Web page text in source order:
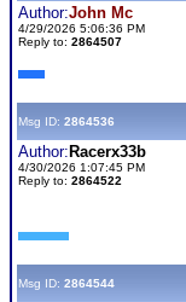
Author:John Mc
4/29/2026 5:06:36 PM
Reply to: 2864507
Msg ID: 2864536
Author: Racerx33b
4/30/2026 1:07:45 PM
Reply to: 2864522
Msg ID: 2864544